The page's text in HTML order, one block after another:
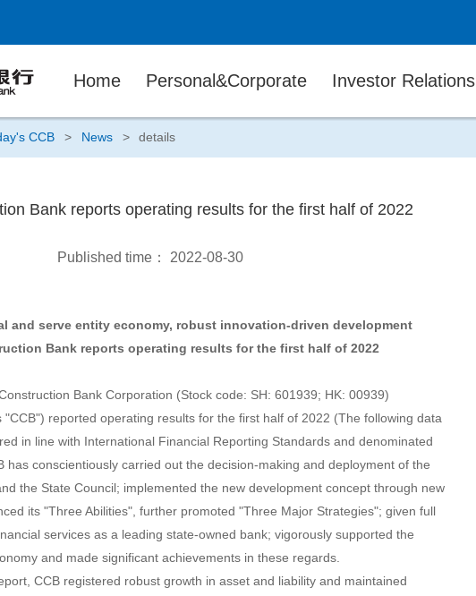
Home Personal&Corporate Investor Relations
CCB > News > details
Bank reports operating results for the first half of 2022
Published time： 2022-08-30
and serve entity economy, robust innovation-driven development
Bank reports operating results for the first half of 2022
Bank Corporation (Stock code: SH: 601939; HK: 00939)
reported operating results for the first half of 2022 (The following data
in line with International Financial Reporting Standards and denominated
has conscientiously carried out the decision-making and deployment of the
the State Council; implemented the new development concept through new
its "Three Abilities", further promoted "Three Major Strategies"; given full
services as a leading state-owned bank; vigorously supported the
and made significant achievements in these regards.
CCB registered robust growth in asset and liability and maintained